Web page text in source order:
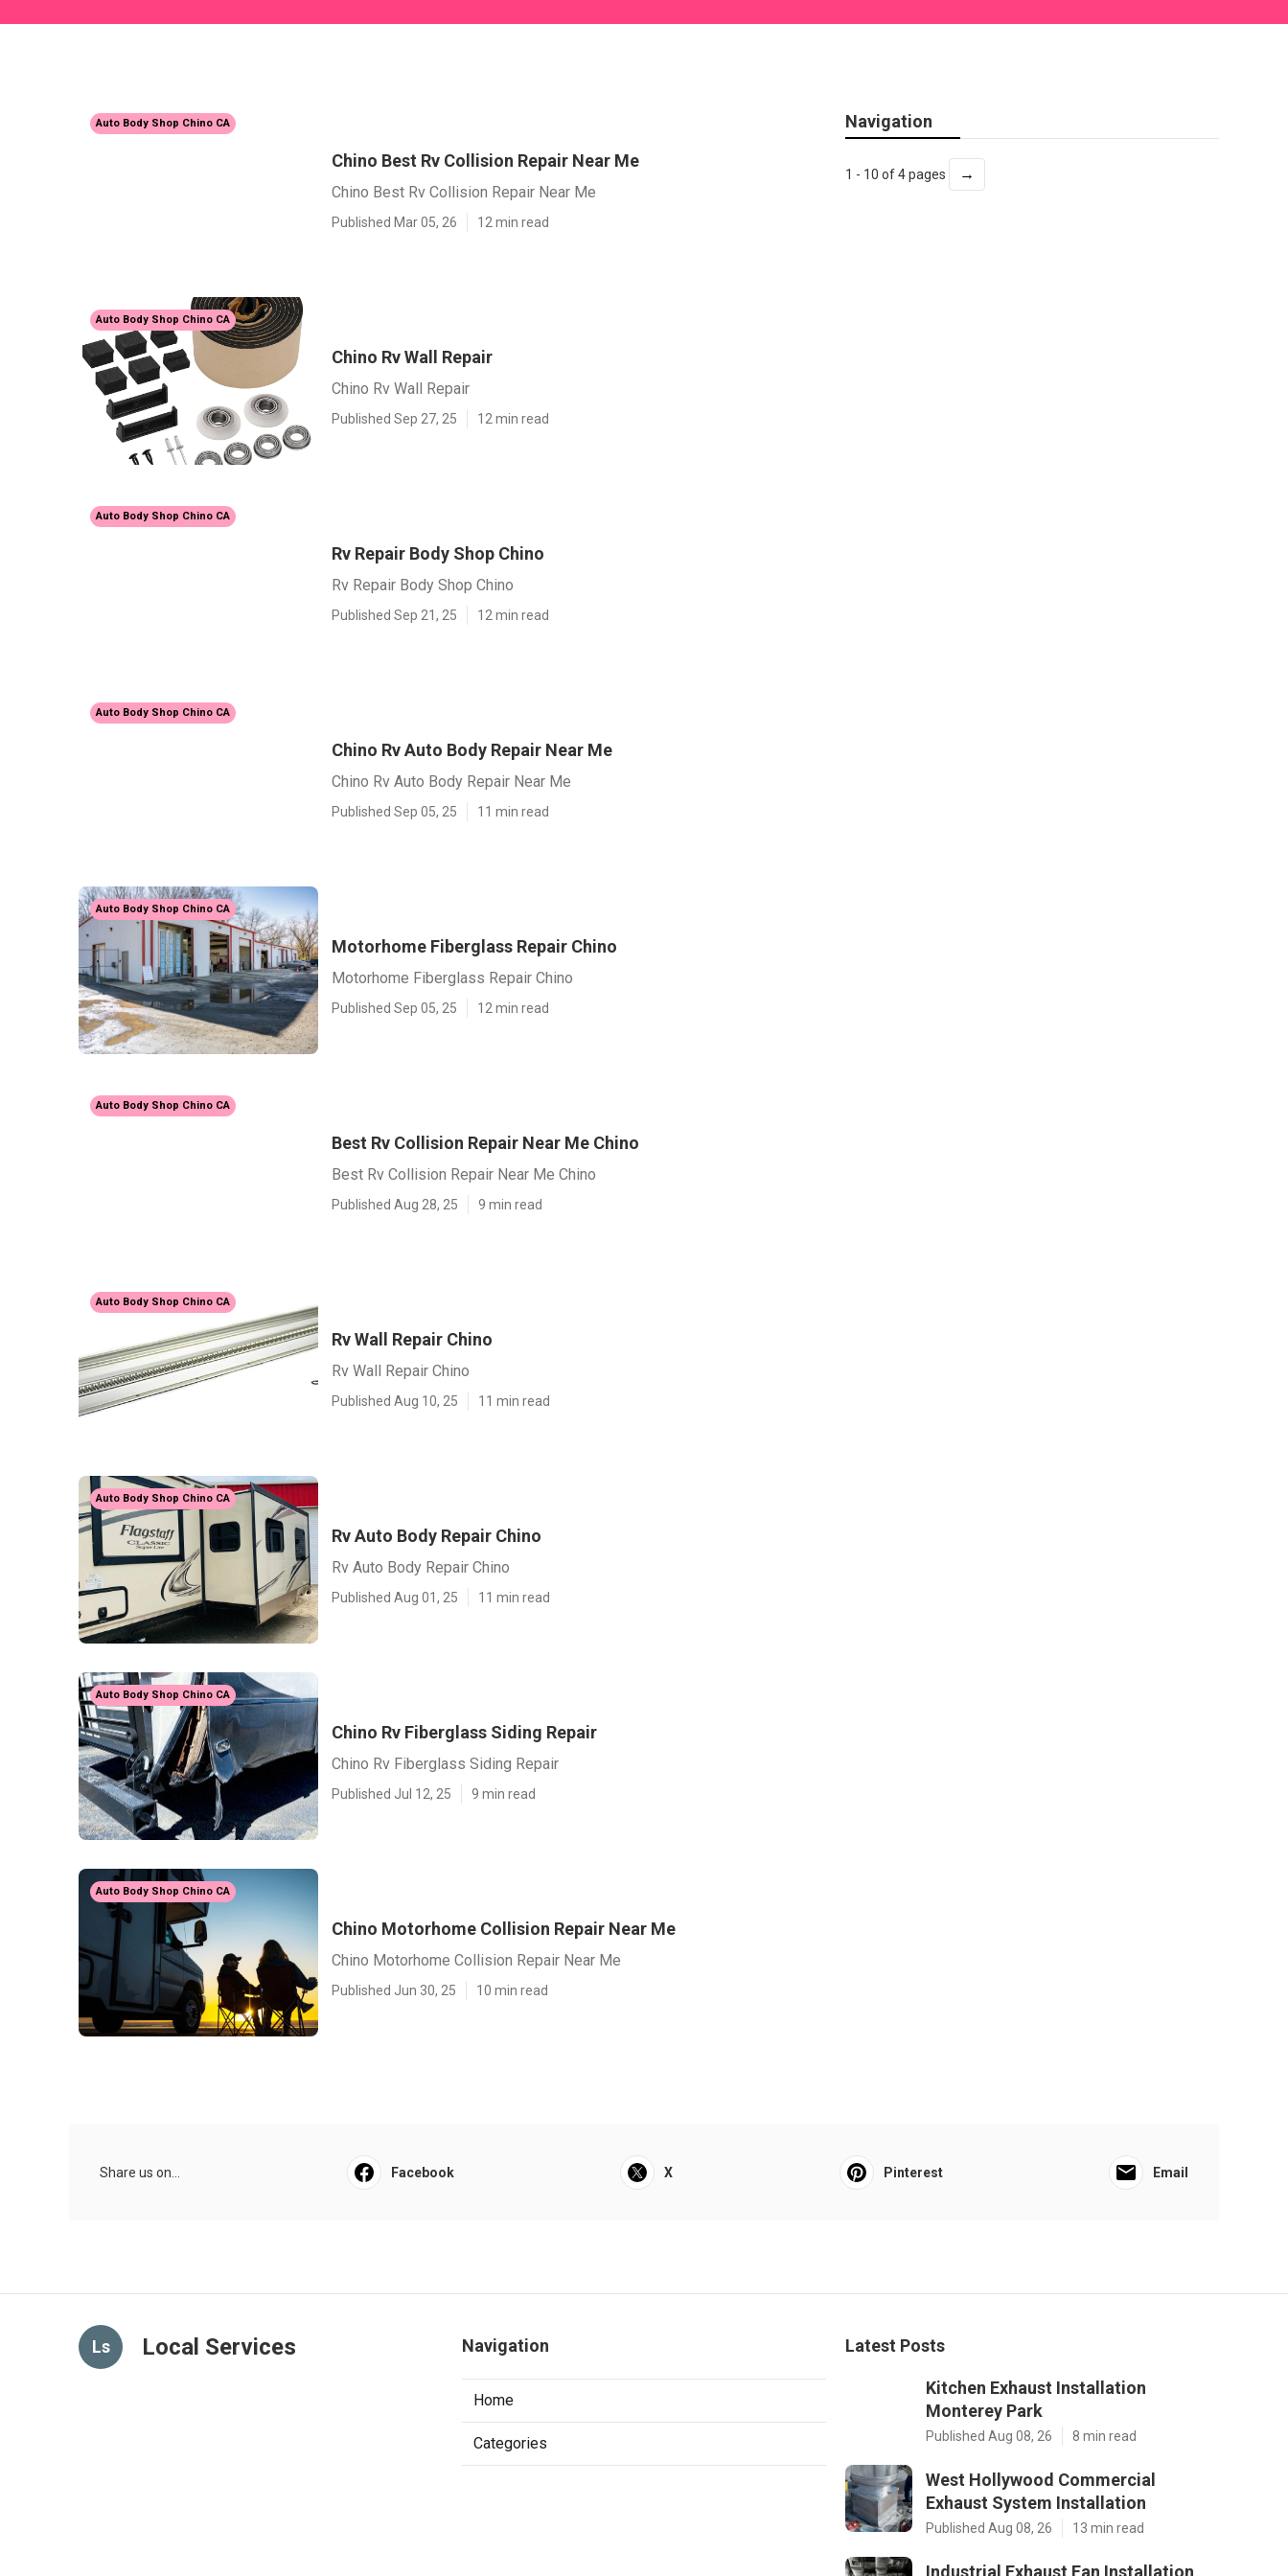
Auto Body Shop Chino CA
Chino Best Rv Collision Repair Near Me
Chino Best Rv Collision Repair Near Me
Published Mar 05, 26 12 min read
Auto Body Shop Chino CA
Chino Rv Wall Repair
Chino Rv Wall Repair
Published Sep 27, 25 12 min read
Auto Body Shop Chino CA
Rv Repair Body Shop Chino
Rv Repair Body Shop Chino
Published Sep 21, 25 12 min read
Auto Body Shop Chino CA
Chino Rv Auto Body Repair Near Me
Chino Rv Auto Body Repair Near Me
Published Sep 05, 25 11 min read
Auto Body Shop Chino CA
Motorhome Fiberglass Repair Chino
Motorhome Fiberglass Repair Chino
Published Sep 05, 25 12 min read
Auto Body Shop Chino CA
Best Rv Collision Repair Near Me Chino
Best Rv Collision Repair Near Me Chino
Published Aug 28, 25 9 min read
Auto Body Shop Chino CA
Rv Wall Repair Chino
Rv Wall Repair Chino
Published Aug 10, 25 11 min read
Auto Body Shop Chino CA
Rv Auto Body Repair Chino
Rv Auto Body Repair Chino
Published Aug 01, 25 11 min read
Auto Body Shop Chino CA
Chino Rv Fiberglass Siding Repair
Chino Rv Fiberglass Siding Repair
Published Jul 12, 25 9 min read
Auto Body Shop Chino CA
Chino Motorhome Collision Repair Near Me
Chino Motorhome Collision Repair Near Me
Published Jun 30, 25 10 min read
Navigation
1 - 10 of 4 pages →
Share us on... Facebook X Pinterest Email
Ls Local Services Navigation
Home
Categories
Latest Posts
Kitchen Exhaust Installation
Monterey Park
Published Aug 08, 26 8 min read
West Hollywood Commercial
Exhaust System Installation
Published Aug 08, 26 13 min read
Industrial Exhaust Fan Installation